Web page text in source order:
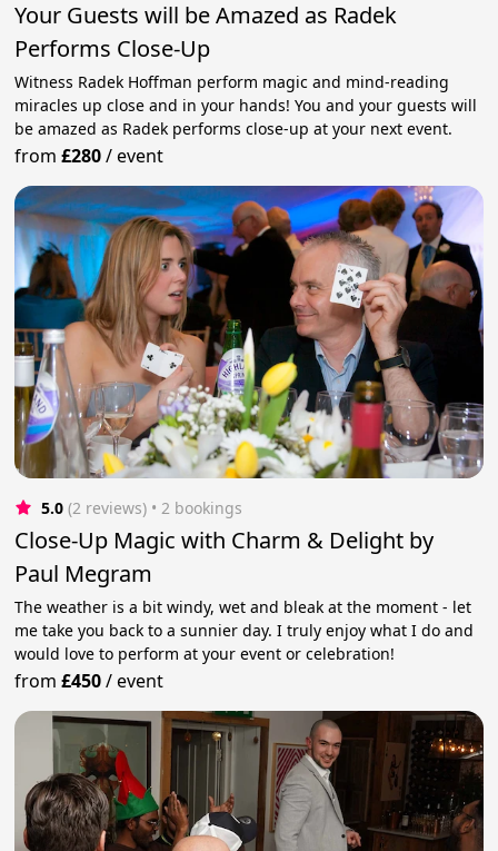
Your Guests will be Amazed as Radek
Performs Close-Up
Witness Radek Hoffman perform magic and mind-reading
miracles up close and in your hands! You and your guests will
be amazed as Radek performs close-up at your next event.
from£280/event
5.0 (2 reviews) • 2 bookings
Close-Up Magic with Charm & Delight by
Paul Megram
The weather is a bit windy, wet and bleak at the moment - let
me take you back to a sunnier day. I truly enjoy what I do and
would love to perform at your event or celebration!
from£450/event